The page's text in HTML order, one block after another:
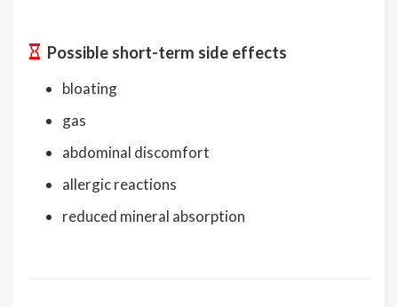
Possible short-term side effects
bloating
gas
abdominal discomfort
allergic reactions
reduced mineral absorption